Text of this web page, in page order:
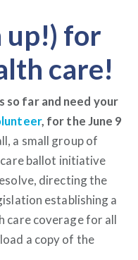
up!) for
care!
so far and need your
, for the June 9
a small group of
ballot initiative
directing the
establishing a
care coverage for all
a copy of the